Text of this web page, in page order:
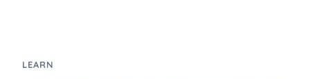
LEARN